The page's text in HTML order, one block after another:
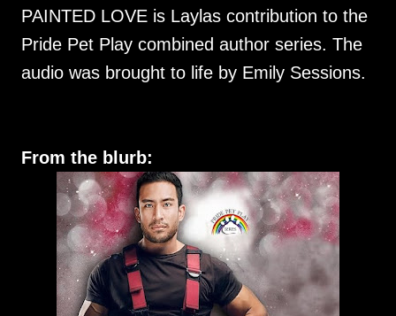
PAINTED LOVE is Laylas contribution to the
Pride Pet Play combined author series. The
audio was brought to life by Emily Sessions.
From the blurb: